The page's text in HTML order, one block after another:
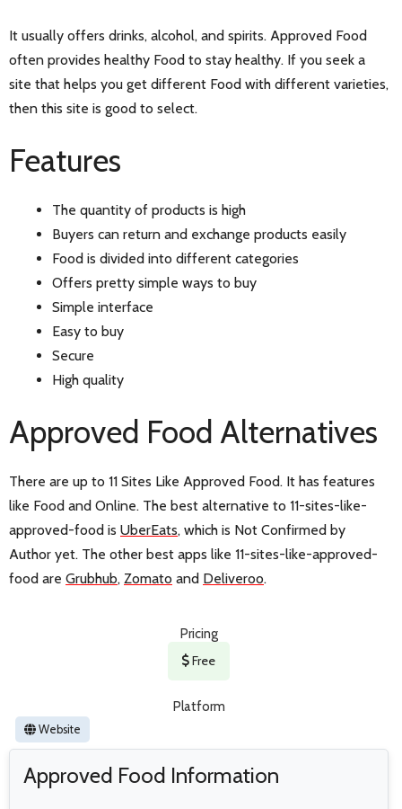
It usually offers drinks, alcohol, and spirits. Approved Food
often provides healthy Food to stay healthy. If you seek a
site that helps you get different Food with different varieties,
then this site is good to select.
Features
The quantity of products is high
Buyers can return and exchange products easily
Food is divided into different categories
Offers pretty simple ways to buy
Simple interface
Easy to buy
Secure
High quality
Approved Food Alternatives
There are up to 11 Sites Like Approved Food. It has features
like Food and Online. The best alternative to 11-sites-like-
approved-food is UberEats, which is Not Confirmed by
Author yet. The other best apps like 11-sites-like-approved-
food are Grubhub, Zomato and Deliveroo.
Pricing
Free
Platform
Website
Approved Food Information